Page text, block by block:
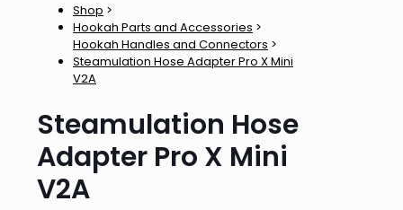
Shop >
Hookah Parts and Accessories >
Hookah Handles and Connectors >
Steamulation Hose Adapter Pro X Mini
V2A
Steamulation Hose
Adapter Pro X Mini
V2A